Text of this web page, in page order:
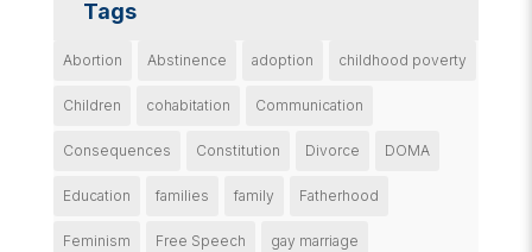
Tags
Abortion Abstinence adoption childhood poverty
Children cohabitation Communication
Consequences Constitution Divorce DOMA
Education families family Fatherhood
Feminism Free Speech gay marriage